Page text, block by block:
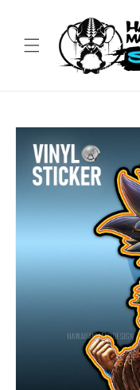
Skip to
product
information